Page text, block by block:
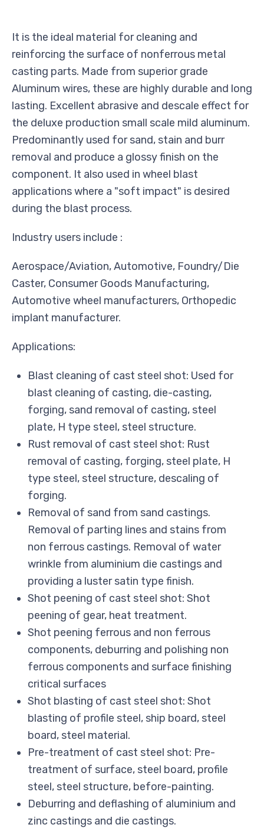
It is the ideal material for cleaning and
reinforcing the surface of nonferrous metal
casting parts. Made from superior grade
Aluminum wires, these are highly durable and long
lasting. Excellent abrasive and descale effect for
the deluxe production small scale mild aluminum.
Predominantly used for sand, stain and burr
removal and produce a glossy finish on the
component. It also used in wheel blast
applications where a "soft impact" is desired
during the blast process.
Industry users include :
Aerospace/Aviation, Automotive, Foundry/Die
Caster, Consumer Goods Manufacturing,
Automotive wheel manufacturers, Orthopedic
implant manufacturer.
Applications:
Blast cleaning of cast steel shot: Used for
blast cleaning of casting, die-casting,
forging, sand removal of casting, steel
plate, H type steel, steel structure.
Rust removal of cast steel shot: Rust
removal of casting, forging, steel plate, H
type steel, steel structure, descaling of
forging.
Removal of sand from sand castings.
Removal of parting lines and stains from
non ferrous castings. Removal of water
wrinkle from aluminium die castings and
providing a luster satin type finish.
Shot peening of cast steel shot: Shot
peening of gear, heat treatment.
Shot peening ferrous and non ferrous
components, deburring and polishing non
ferrous components and surface finishing
critical surfaces
Shot blasting of cast steel shot: Shot
blasting of profile steel, ship board, steel
board, steel material.
Pre-treatment of cast steel shot: Pre-
treatment of surface, steel board, profile
steel, steel structure, before-painting.
Deburring and deflashing of aluminium and
zinc castings and die castings.